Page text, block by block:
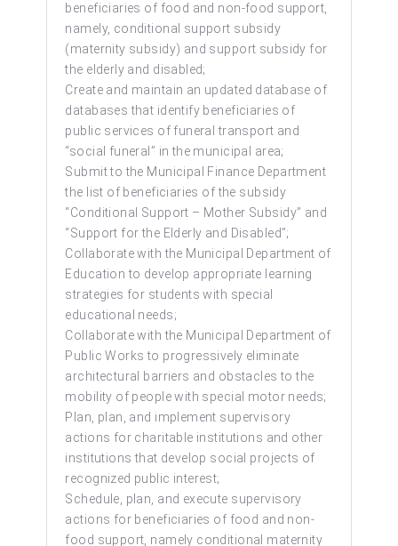
beneficiaries of food and non-food support,
namely, conditional support subsidy
(maternity subsidy) and support subsidy for
the elderly and disabled;
Create and maintain an updated database of
databases that identify beneficiaries of
public services of funeral transport and
“social funeral” in the municipal area;
Submit to the Municipal Finance Department
the list of beneficiaries of the subsidy
“Conditional Support – Mother Subsidy” and
“Support for the Elderly and Disabled”;
Collaborate with the Municipal Department of
Education to develop appropriate learning
strategies for students with special
educational needs;
Collaborate with the Municipal Department of
Public Works to progressively eliminate
architectural barriers and obstacles to the
mobility of people with special motor needs;
Plan, plan, and implement supervisory
actions for charitable institutions and other
institutions that develop social projects of
recognized public interest;
Schedule, plan, and execute supervisory
actions for beneficiaries of food and non-
food support, namely conditional maternity